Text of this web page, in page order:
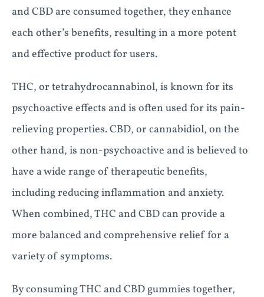
and CBD are consumed together, they enhance
each other’s benefits, resulting in a more potent
and effective product for users.
THC, or tetrahydrocannabinol, is known for its
psychoactive effects and is often used for its pain-
relieving properties. CBD, or cannabidiol, on the
other hand, is non-psychoactive and is believed to
have a wide range of therapeutic benefits,
including reducing inflammation and anxiety.
When combined, THC and CBD can provide a
more balanced and comprehensive relief for a
variety of symptoms.
By consuming THC and CBD gummies together,